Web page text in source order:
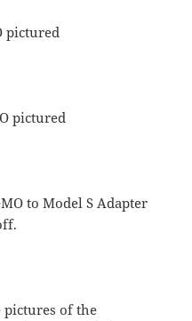
pictured
pictured
to Model S Adapter
pictures of the